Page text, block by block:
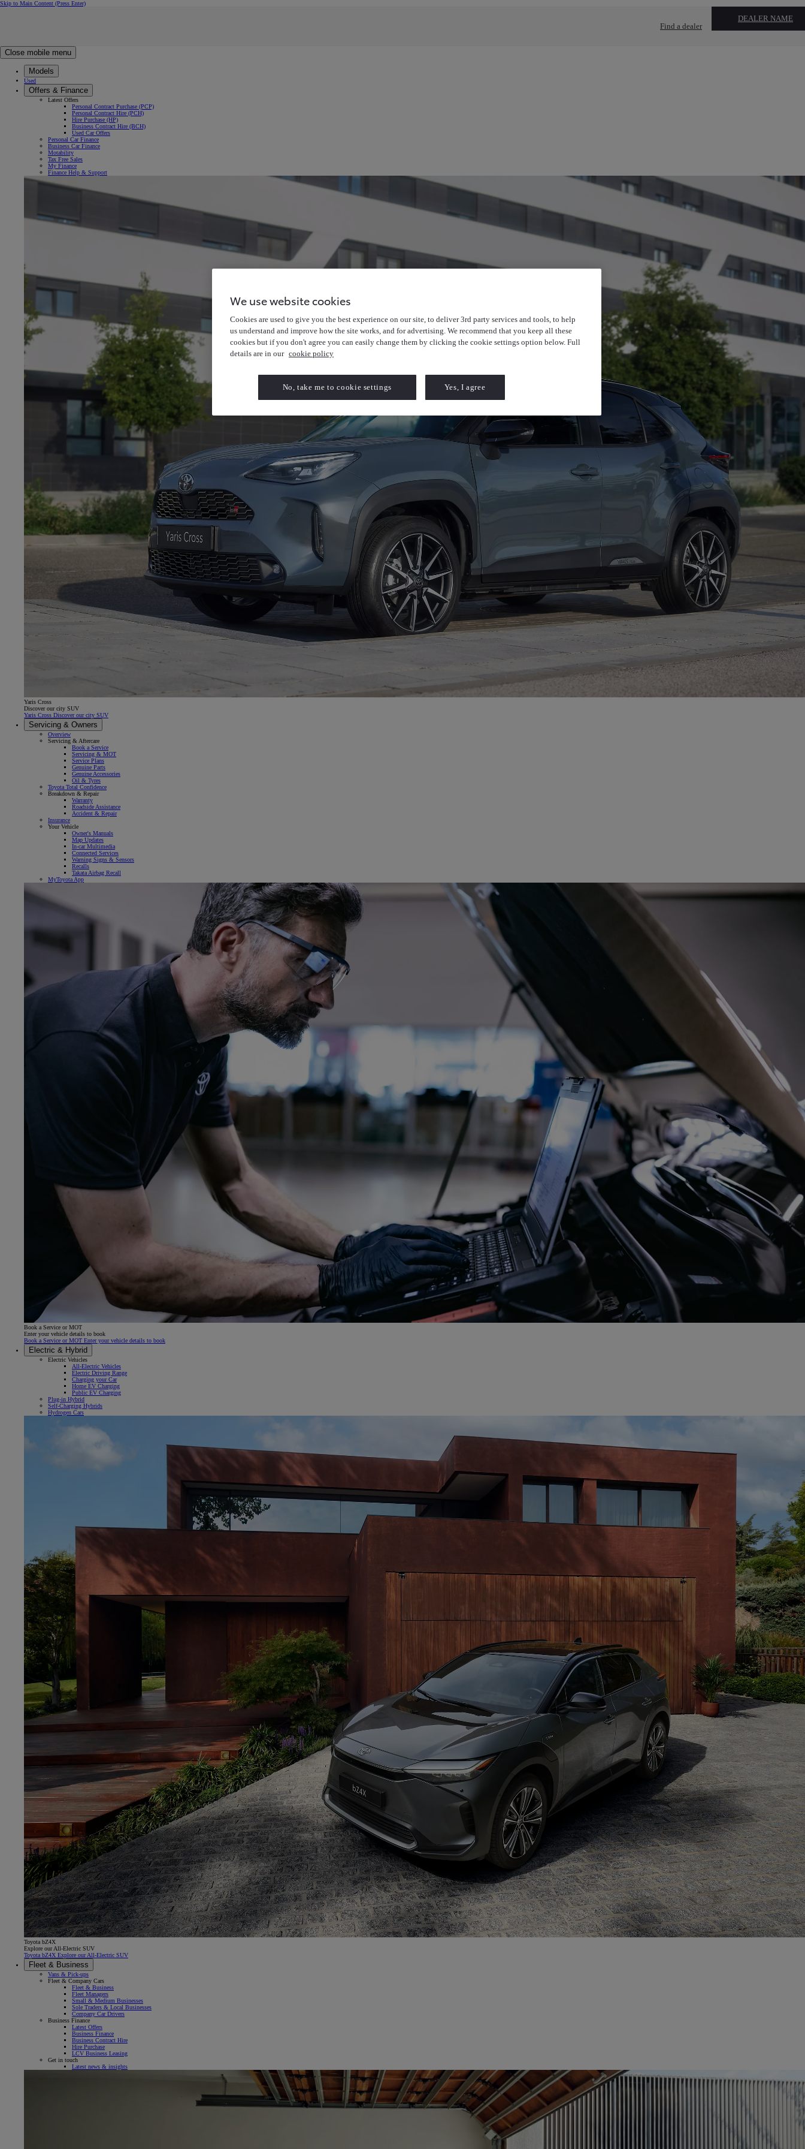
Skip to Main Content (Press Enter)
Find a dealer
DEALER NAME
Close mobile menu
Models
Used
Offers & Finance
Latest Offers
Personal Contract Purchase (PCP)
Personal Contract Hire (PCH)
Hire Purchase (HP)
Business Contract Hire (BCH)
Used Car Offers
Personal Car Finance
Business Car Finance
Motability
Tax Free Sales
My Finance
Finance Help & Support
Yaris Cross
Discover our city SUV
Yaris Cross Discover our city SUV
Servicing & Owners
Overview
Servicing & Aftercare
Book a Service
Servicing & MOT
Service Plans
Genuine Parts
Genuine Accessories
Oil & Tyres
Toyota Total Confidence
Breakdown & Repair
Warranty
Roadside Assistance
Accident & Repair
Insurance
Your Vehicle
Owner's Manuals
Map Updates
In-car Multimedia
Connected Services
Warning Signs & Sensors
Recalls
Takata Airbag Recall
MyToyota App
Book a Service or MOT
Enter your vehicle details to book
Book a Service or MOT Enter your vehicle details to book
Electric & Hybrid
Electric Vehicles
All-Electric Vehicles
Electric Driving Range
Charging your Car
Home EV Charging
Public EV Charging
Plug-in Hybrid
Self-Charging Hybrids
Hydrogen Cars
Toyota bZ4X
Explore our All-Electric SUV
Toyota bZ4X Explore our All-Electric SUV
Fleet & Business
Vans & Pick-ups
Fleet & Company Cars
Fleet & Business
Fleet Managers
Small & Medium Businesses
Sole Traders & Local Businesses
Company Car Drivers
Business Finance
Latest Offers
Business Finance
Business Contract Hire
Hire Purchase
LCV Business Leasing
Get in touch
Latest news & insights
We use website cookies
Cookies are used to give you the best experience on our site, to deliver 3rd party services and tools, to help
us understand and improve how the site works, and for advertising. We recommend that you keep all these
cookies but if you don't agree you can easily change them by clicking the cookie settings option below. Full
details are in our cookie policy
No, take me to cookie settings Yes, I agree